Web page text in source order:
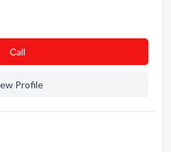
Сall
Profile